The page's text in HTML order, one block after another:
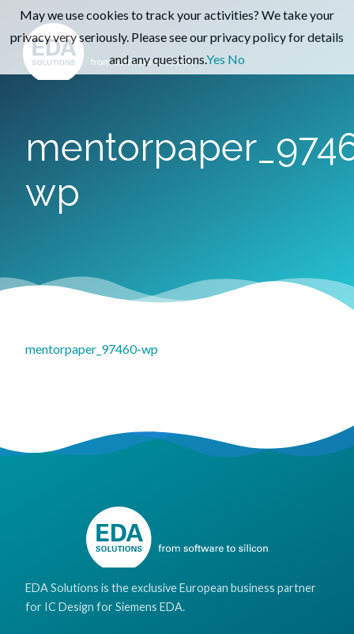
wp
mentorpaper_97460-wp
EDA Solutions is the exclusive European business partner
for IC Design for Siemens EDA.
May we use cookies to track your activities? We take your
privacy very seriously. Please see our privacy policy for details
and any questions.Yes No